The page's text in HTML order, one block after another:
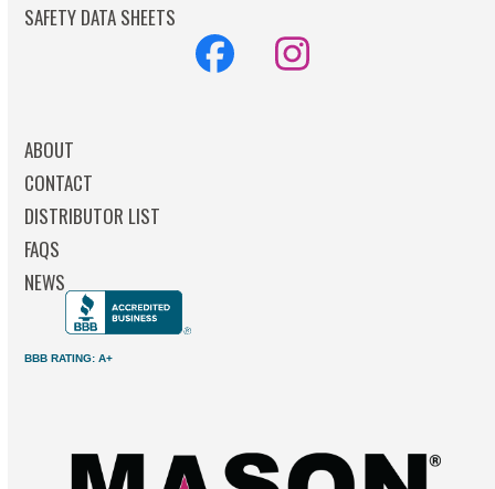
SAFETY DATA SHEETS
FacebookInstagram
ABOUT
CONTACT
DISTRIBUTOR LIST
FAQS
NEWS
BBB RATING: A+